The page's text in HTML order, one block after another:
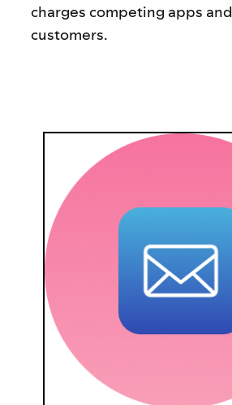
charges competing apps
customers.